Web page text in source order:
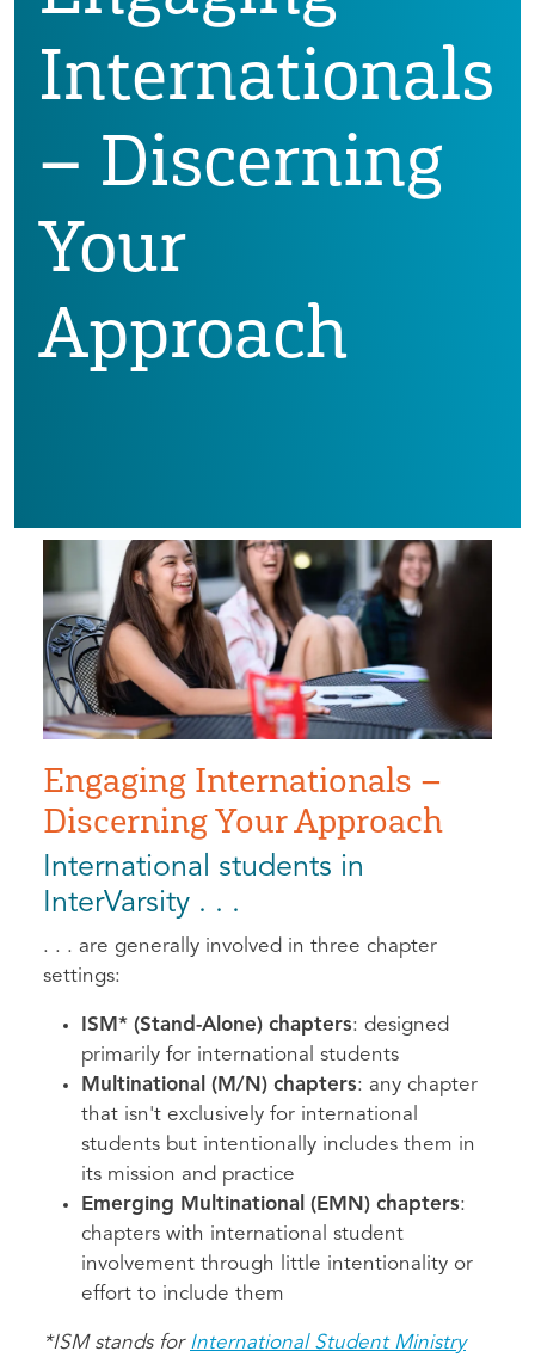
Internationals
– Discerning
Your
Approach
Engaging Internationals –
Discerning Your Approach
International students in
InterVarsity . . .
. . . are generally involved in three chapter
settings:
ISM* (Stand-Alone) chapters: designed
primarily for international students
Multinational (M/N) chapters: any chapter
that isn't exclusively for international
students but intentionally includes them in
its mission and practice
Emerging Multinational (EMN) chapters:
chapters with international student
involvement through little intentionality or
effort to include them
*ISM stands for International Student Ministry